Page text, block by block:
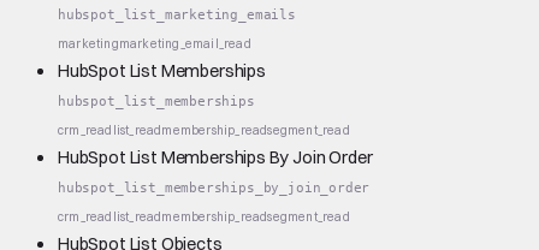
hubspot_list_marketing_emails
marketingmarketing_email_read
HubSpot List Memberships
hubspot_list_memberships
crm_read list_readmembership_readsegment_read
HubSpot List Memberships By Join Order
hubspot_list_memberships_by_join_order
crm_read list_readmembership_readsegment_read
HubSpot List Objects